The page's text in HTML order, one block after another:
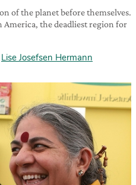
of the planet before themselves.
the deadliest region for
Lise Josefsen Hermann